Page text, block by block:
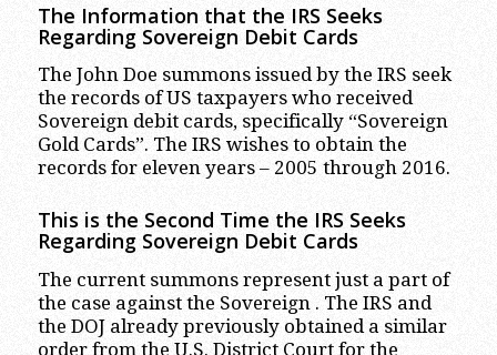
The Information that the IRS Seeks
Regarding Sovereign Debit Cards
The John Doe summons issued by the IRS seek
the records of US taxpayers who received
Sovereign debit cards, specifically “Sovereign
Gold Cards”. The IRS wishes to obtain the
records for eleven years – 2005 through 2016.
This is the Second Time the IRS Seeks
Regarding Sovereign Debit Cards
The current summons represent just a part of
the case against the Sovereign . The IRS and
the DOJ already previously obtained a similar
order from the U.S. District Court for the